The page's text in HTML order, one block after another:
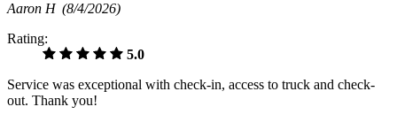
Aaron H (8/4/2026)
Rating:
5.0
Service was exceptional with check-in, access to truck and check-
out. Thank you!